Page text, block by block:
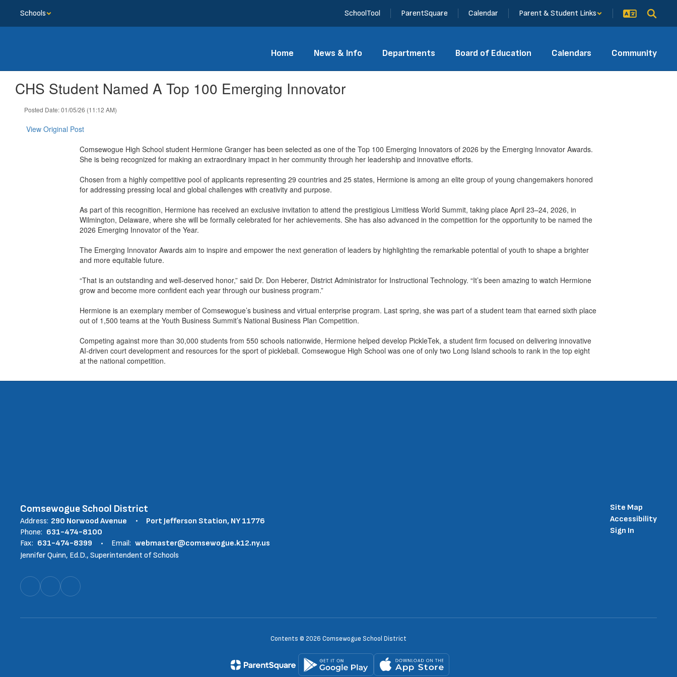
main
Schools SchoolTool ParentSquare Calendar Parent & Student Links
Home News & Info Departments Board of Education Calendars Community
CHS Student Named A Top 100 Emerging Innovator
Posted Date: 01/05/26 (11:12 AM)
View Original Post
Comsewogue High School student Hermione Granger has been selected as one of the Top 100 Emerging Innovators of 2026 by the Emerging Innovator Awards.
She is being recognized for making an extraordinary impact in her community through her leadership and innovative efforts.
Chosen from a highly competitive pool of applicants representing 29 countries and 25 states, Hermione is among an elite group of young changemakers honored
for addressing pressing local and global challenges with creativity and purpose.
As part of this recognition, Hermione has received an exclusive invitation to attend the prestigious Limitless World Summit, taking place April 23–24, 2026, in
Wilmington, Delaware, where she will be formally celebrated for her achievements. She has also advanced in the competition for the opportunity to be named the
2026 Emerging Innovator of the Year.
The Emerging Innovator Awards aim to inspire and empower the next generation of leaders by highlighting the remarkable potential of youth to shape a brighter
and more equitable future.
“That is an outstanding and well-deserved honor,” said Dr. Don Heberer, District Administrator for Instructional Technology. “It’s been amazing to watch Hermione
grow and become more confident each year through our business program.”
Hermione is an exemplary member of Comsewogue’s business and virtual enterprise program. Last spring, she was part of a student team that earned sixth place
out of 1,500 teams at the Youth Business Summit’s National Business Plan Competition.
Competing against more than 30,000 students from 550 schools nationwide, Hermione helped develop PickleTek, a student firm focused on delivering innovative
AI-driven court development and resources for the sport of pickleball. Comsewogue High School was one of only two Long Island schools to rank in the top eight
at the national competition.
Comsewogue School District
Address: 290 Norwood Avenue
Port Jefferson Station, NY 11776
Phone: 631-474-8100
Fax: 631-474-8399 Email: webmaster@comsewogue.k12.ny.us
Jennifer Quinn, Ed.D., Superintendent of Schools
Site Map
Accessibility
Sign In
Contents © 2026 Comsewogue School District